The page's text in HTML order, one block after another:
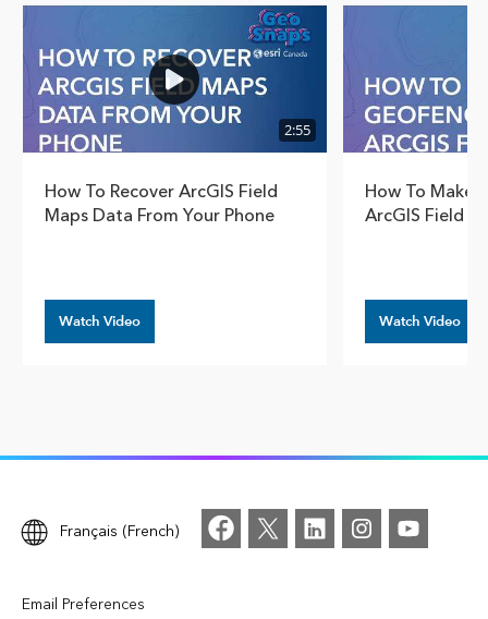
2:55
How To Recover ArcGIS Field
Maps Data From Your Phone
Watch Video
How To Make
ArcGIS Field
Watch Video
Français (French)
Email Preferences